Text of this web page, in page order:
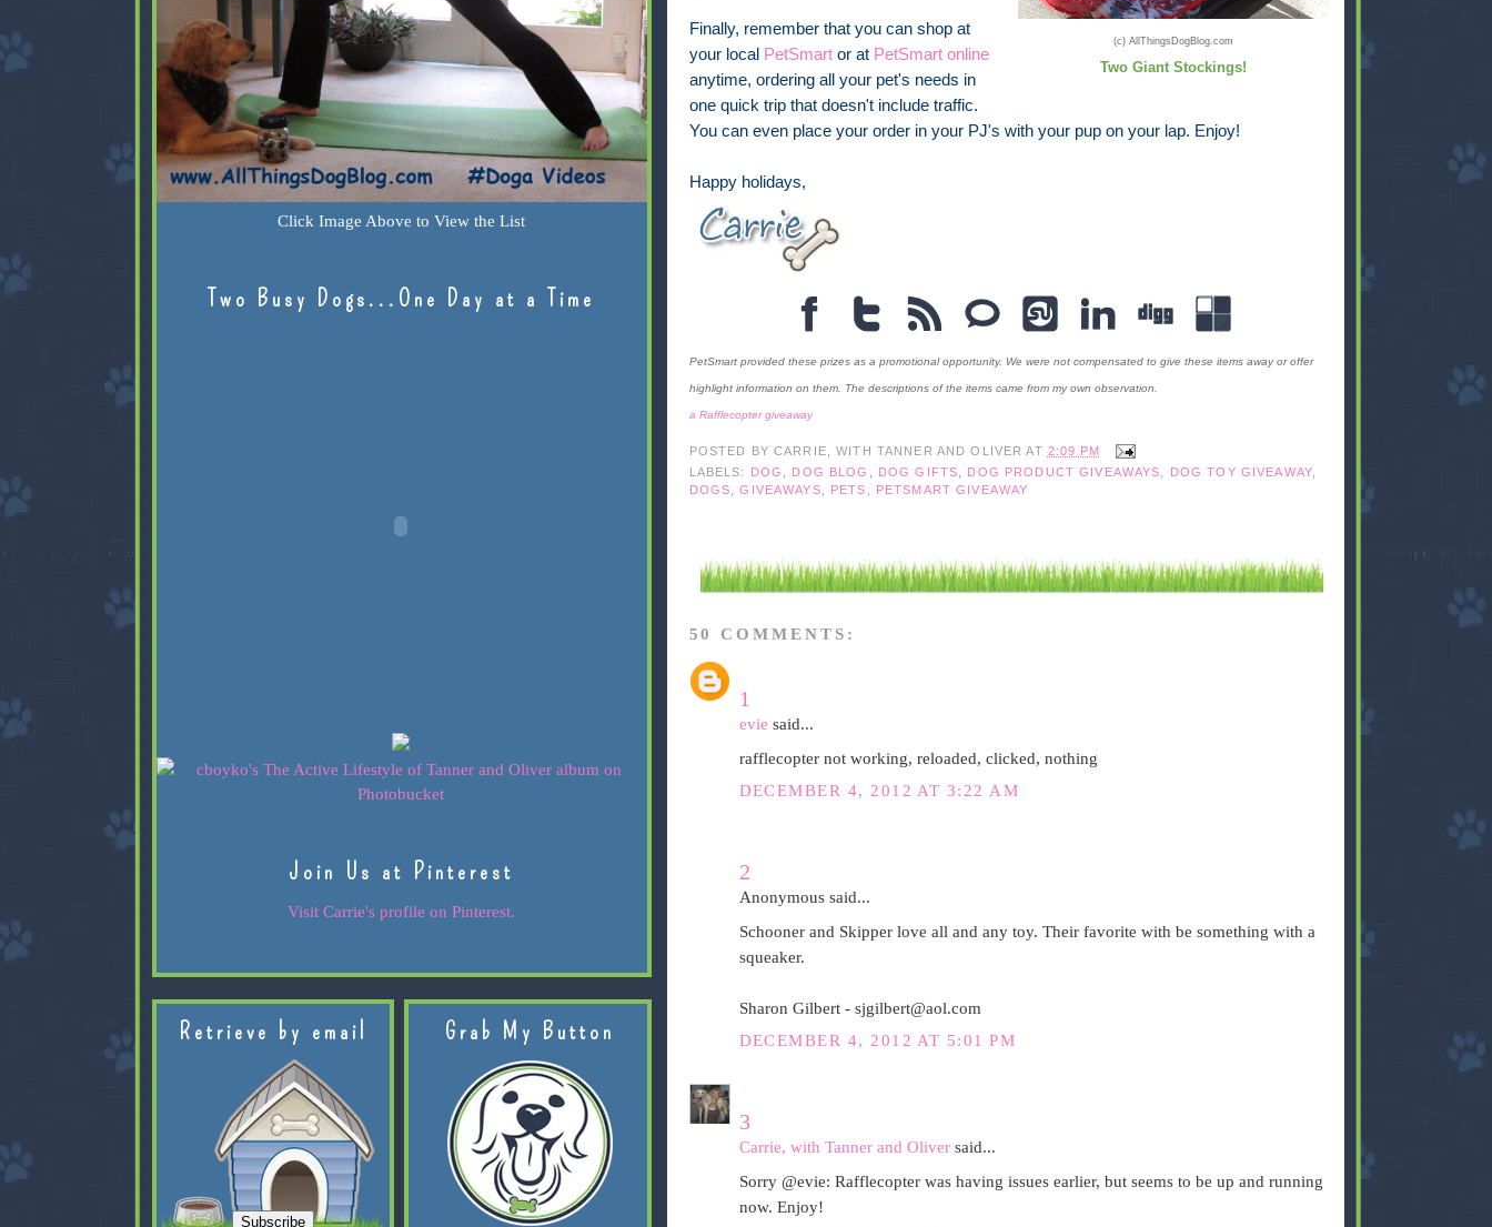
(c) AllThingsDogBlog.com
Two Giant Stockings!
Finally, remember that you can shop at
your local PetSmartor at PetSmart online
anytime, ordering all your pet's needs in
one quick trip that doesn't include traffic.
You can even place your order in your PJ's with your pup on your lap. Enjoy!
Happy holidays,
PetSmart provided these prizes as a promotional opportunity. We were not compensated to give these items away or offer
highlight information on them. The descriptions of the items came from my own observation.
a Rafflecopter giveaway
POSTED BY CARRIE, WITH TANNER AND OLIVER AT 2:09 PM
LABELS:
DOG , DOG BLOG , DOG GIFTS, DOG PRODUCT GIVEAWAYS, DOG TOY GIVEAWAY,
DOGS,GIVEAWAYS, PETS , PETSMART GIVEAWAY
50 COMMENTS:
1
evie said...
rafflecopter not working, reloaded, clicked, nothing
DECEMBER 4, 2012 AT 3:22 AM
2
Anonymous said...
Schooner and Skipper love all and any toy. Their favorite with be something with a
squeaker.
Sharon Gilbert - sjgilbert@aol.com
DECEMBER 4, 2012 AT 5:01 PM
3
Carrie, with Tanner and Oliversaid...
Sorry @evie: Rafflecopter was having issues earlier, but seems to be up and running
now. Enjoy!
Click Image Above to View the List
Two Busy Dogs...One Day at a Time
Join Us at Pinterest
Visit Carrie's profile on Pinterest.
Retrieve by email Grab My Button